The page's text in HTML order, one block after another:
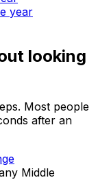
year
looking
Most people
after an
Middle